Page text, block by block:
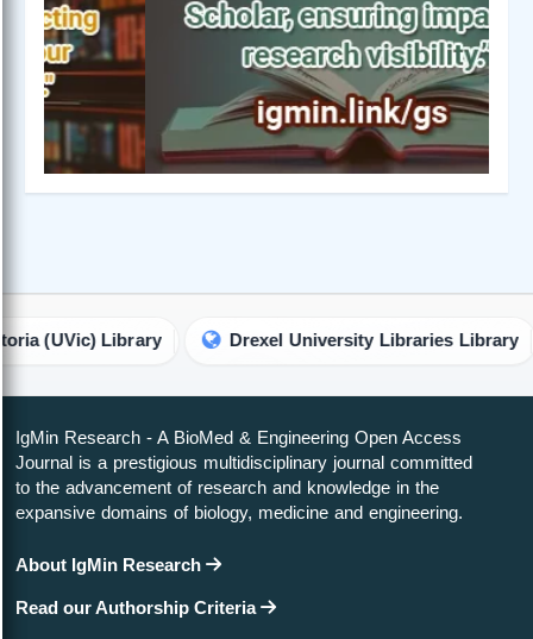
Library Drexel University Libraries Library
IgMin Research - A BioMed & Engineering Open Access
Journal is a prestigious multidisciplinary journal committed
to the advancement of research and knowledge in the
expansive domains of biology, medicine and engineering.
About IgMin Research
Read our Authorship Criteria